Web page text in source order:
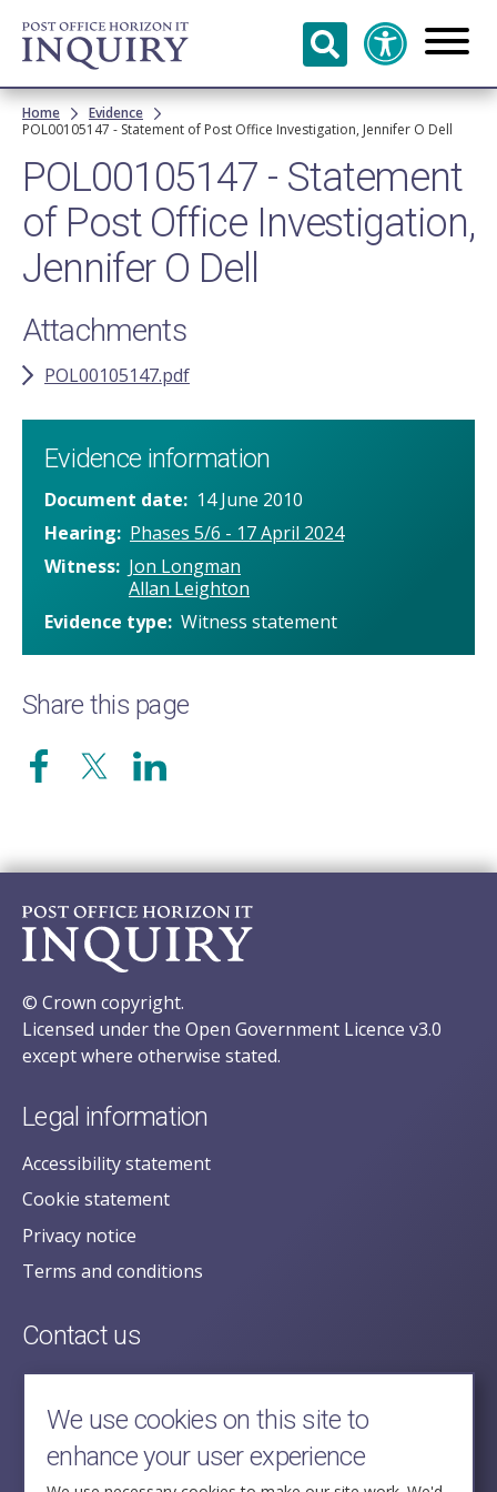
Skip to
main
content
Breadcrumb
Home
Evidence
POL00105147 - Statement of Post Office Investigation, Jennifer O Dell
POL00105147 - Statement
of Post Office Investigation,
Jennifer O Dell
Attachments
POL00105147.pdf
Evidence information
Document date
14 June 2010
Hearing
Phases 5/6 - 17 April 2024
Witness Jon Longman
Allan Leighton
Evidence type Witness statement
Share this page
© Crown copyright.
Licensed under the Open Government Licence v3.0
except where otherwise stated.
Legal information
Accessibility statement
Cookie statement
Privacy notice
Terms and conditions
Contact us
posecretariat@postofficehorizoninquiry.org.uk
2nd Floor,
Aldwych House,
71-91 Aldwych,
We use cookies on this site to
enhance your user experience